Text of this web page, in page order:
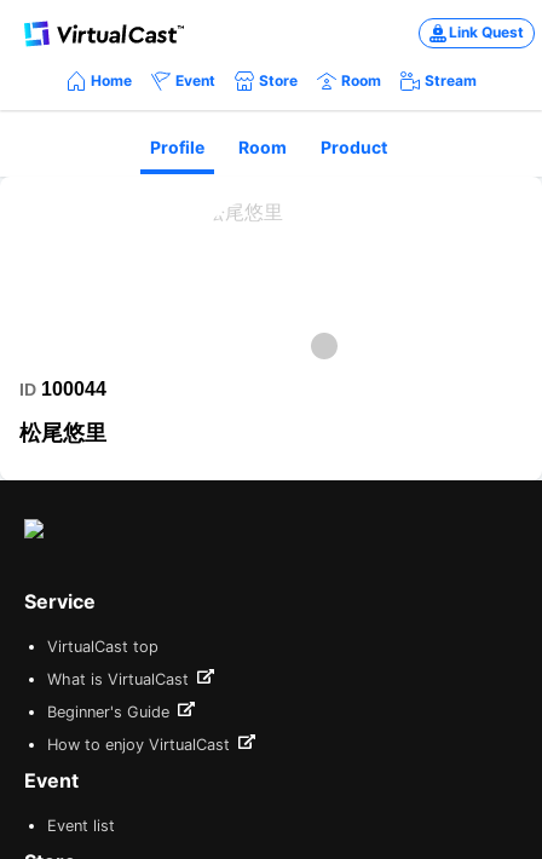
Link Quest
Home Event Store Room Stream
Profile Room Product
ID 100044
松尾悠里
Service
VirtualCast top
What is VirtualCast
Beginner's Guide
How to enjoy VirtualCast
Event
Event list